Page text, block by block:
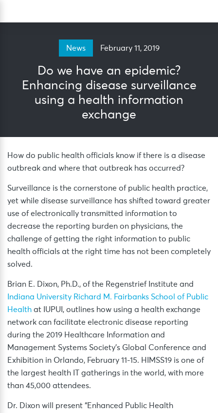
News February 11, 2019
Do we have an epidemic?
Enhancing disease surveillance
using a health information
exchange
How do public health officials know if there is a disease
outbreak and where that outbreak has occurred?
Surveillance is the cornerstone of public health practice,
yet while disease surveillance has shifted toward greater
use of electronically transmitted information to
decrease the reporting burden on physicians, the
challenge of getting the right information to public
health officials at the right time has not been completely
solved.
Brian E. Dixon, Ph.D., of the Regenstrief Institute and
Indiana University Richard M. Fairbanks School of Public
Health at IUPUI, outlines how using a health exchange
network can facilitate electronic disease reporting
during the 2019 Healthcare Information and
Management Systems Society’s Global Conference and
Exhibition in Orlando, February 11-15. HIMSS19 is one of
the largest health IT gatherings in the world, with more
than 45,000 attendees.
Dr. Dixon will present “Enhanced Public Health